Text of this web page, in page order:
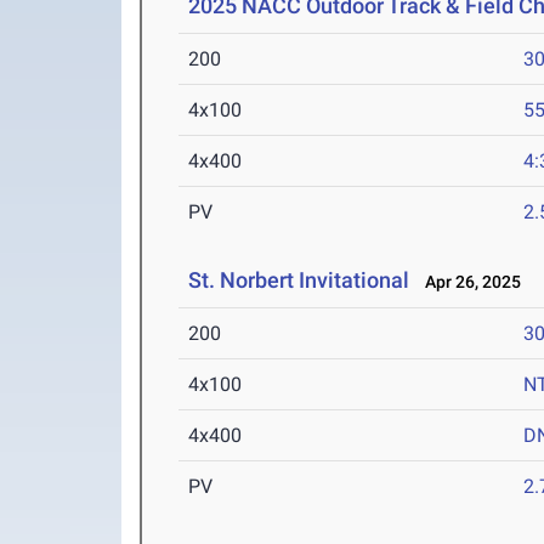
2025 NACC Outdoor Track & Field
200
4x100
4x400
PV
St. Norbert Invitational Apr 26, 2025
200
4x100
4x400
PV